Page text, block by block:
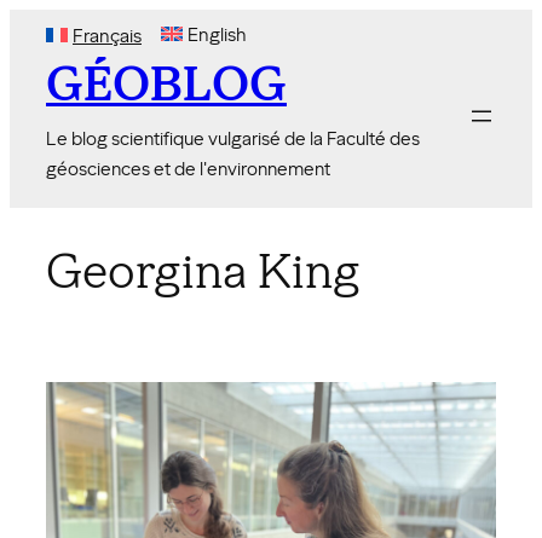
content
Français English
GÉOBLOG
Le blog scientifique vulgarisé de la Faculté des
géosciences et de l'environnement
Georgina King